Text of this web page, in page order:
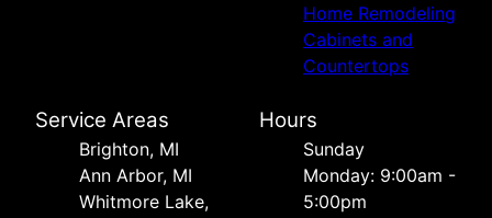
Home Remodeling
Cabinets and
Countertops
Service Areas
Brighton, MI
Ann Arbor, MI
Whitmore Lake,
Hours
Sunday
Monday: 9:00am -
5:00pm